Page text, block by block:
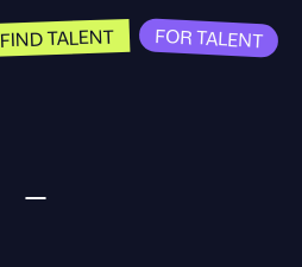
FIND TALENT FOR TALENT